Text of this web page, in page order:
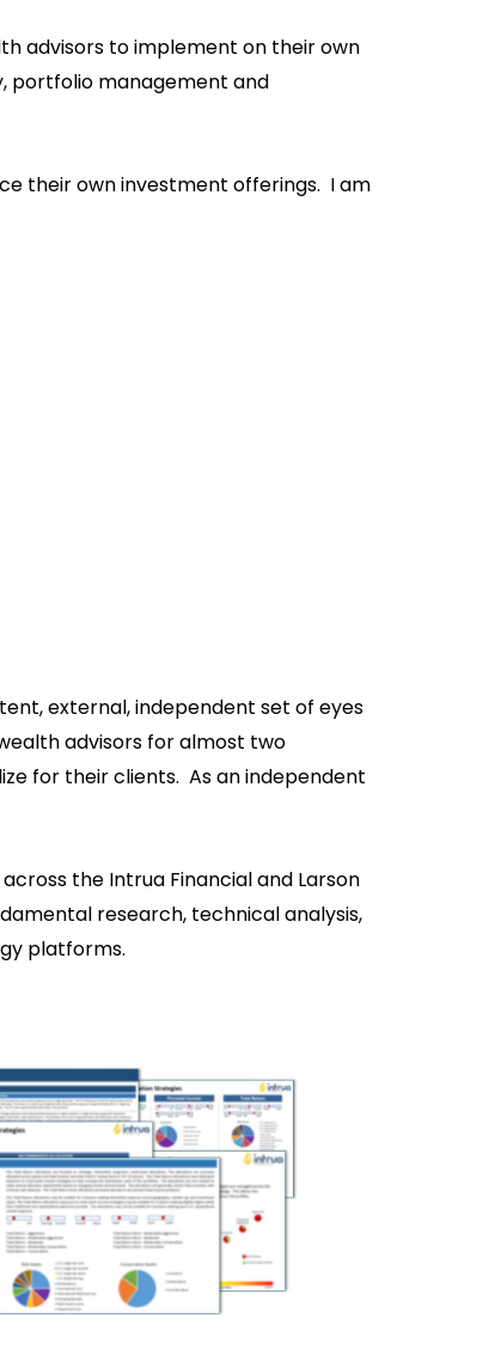
advisors to implement on their own
portfolio management and
their own investment offerings. I am
external, independent set of eyes
advisors for almost two
for their clients. As an independent
the Intrua Financial and Larson
research, technical analysis,
platforms.